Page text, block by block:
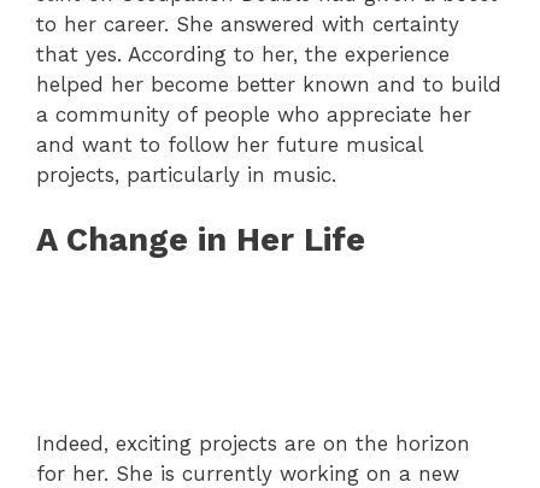
to her career. She answered with certainty
that yes. According to her, the experience
helped her become better known and to build
a community of people who appreciate her
and want to follow her future musical
projects, particularly in music.
A Change in Her Life
Indeed, exciting projects are on the horizon
for her. She is currently working on a new